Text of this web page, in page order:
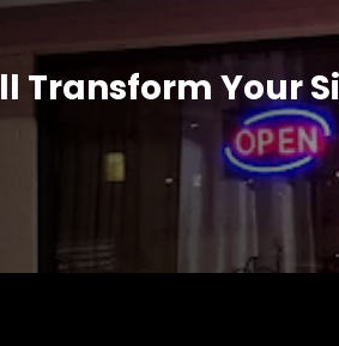
Transform Your